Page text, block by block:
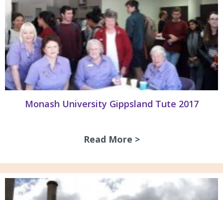
Monash University Gippsland Tute 2017
Read More >about Monash